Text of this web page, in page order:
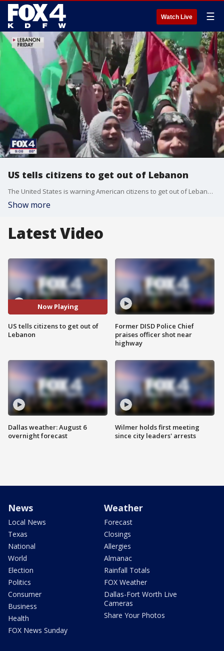
Watch Live ☰
US tells citizens to get out of Lebanon
The United States is warning American citizens to get out of Lebanon as soon as possible as fighting intensifies between the Israeli military and Hezbollah Militants. It follows a similar warning from the United Kingdom who say the situation in the region could "deteriorate rapidly."
Show more
Latest Video
Now Playing
US tells citizens to get out of
Lebanon
Dallas weather: August 6
overnight forecast
Former DISD Police Chief
praises officer shot near
highway
Wilmer holds first meeting
since city leaders' arrests
News
Local News
Texas
National
World
Election
Politics
Consumer
Business
Health
FOX News Sunday
Weather
Forecast
Closings
Allergies
Almanac
Rainfall Totals
FOX Weather
Dallas-Fort Worth Live
Cameras
Share Your Photos